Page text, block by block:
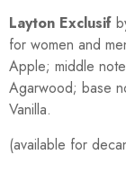
Layton Exclusif
for women and
Apple; middle
Agarwood; base
Vanilla.
(available for